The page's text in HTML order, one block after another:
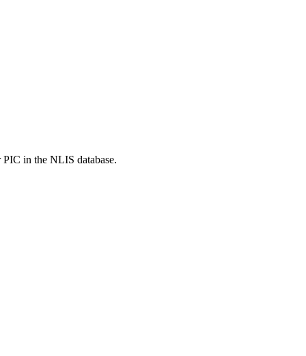
in the NLIS database.